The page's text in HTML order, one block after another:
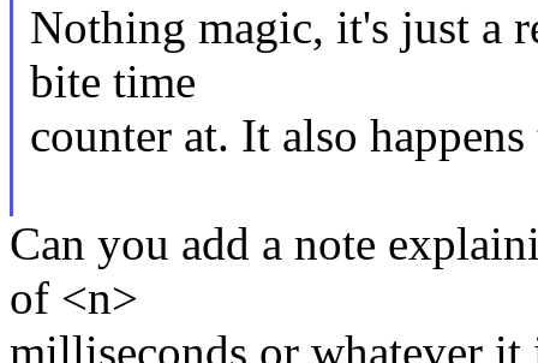
Nothing magic, it's just a
bite time
counter at. It also
Can you add a note
of <n>
milliseconds or whatever it